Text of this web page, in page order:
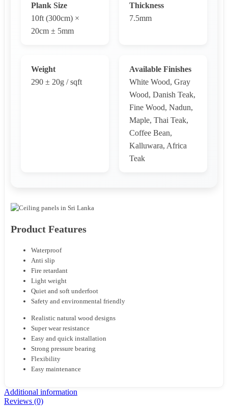
Plank Size
10ft (300cm) ×
20cm ± 5mm
Thickness
7.5mm
Weight
290 ± 20g / sqft
Available Finishes
White Wood, Gray
Wood, Danish Teak,
Fine Wood, Nadun,
Maple, Thai Teak,
Coffee Bean,
Kalluwara, Africa
Teak
Product Features
Waterproof
Anti slip
Fire retardant
Light weight
Quiet and soft underfoot
Safety and environmental friendly
Realistic natural wood designs
Super wear resistance
Easy and quick installation
Strong pressure bearing
Flexibility
Easy maintenance
Additional information
Reviews (0)